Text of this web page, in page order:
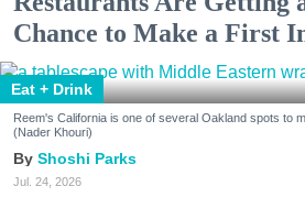
Chance to Make a First
Eat + Drink
Reem's California is one of several Oakland spots to
(Nader Khouri)
Shoshi Parks
Jul. 24, 2026